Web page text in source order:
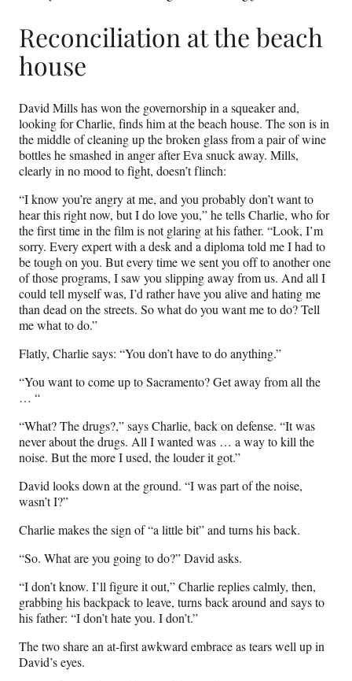
Reconciliation at the beach
house
David Mills has won the governorship in a squeaker and,
looking for Charlie, finds him at the beach house. The son is in
the middle of cleaning up the broken glass from a pair of wine
bottles he smashed in anger after Eva snuck away. Mills,
clearly in no mood to fight, doesn’t flinch:
“I know you’re angry at me, and you probably don’t want to
hear this right now, but I do love you,” he tells Charlie, who for
the first time in the film is not glaring at his father. “Look, I’m
sorry. Every expert with a desk and a diploma told me I had to
be tough on you. But every time we sent you off to another one
of those programs, I saw you slipping away from us. And all I
could tell myself was, I’d rather have you alive and hating me
than dead on the streets. So what do you want me to do? Tell
me what to do.”
Flatly, Charlie says: “You don’t have to do anything.”
“You want to come up to Sacramento? Get away from all the
… “
“What? The drugs?,” says Charlie, back on defense. “It was
never about the drugs. All I wanted was … a way to kill the
noise. But the more I used, the louder it got.”
David looks down at the ground. “I was part of the noise,
wasn’t I?”
Charlie makes the sign of “a little bit” and turns his back.
“So. What are you going to do?” David asks.
“I don’t know. I’ll figure it out,” Charlie replies calmly, then,
grabbing his backpack to leave, turns back around and says to
his father: “I don’t hate you. I don’t.”
The two share an at-first awkward embrace as tears well up in
David’s eyes.